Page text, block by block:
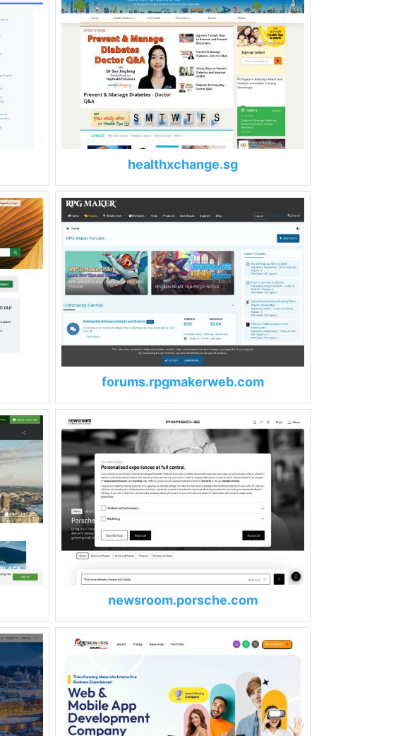
healthxchange.sg
forums.rpgmakerweb.com
newsroom.porsche.com